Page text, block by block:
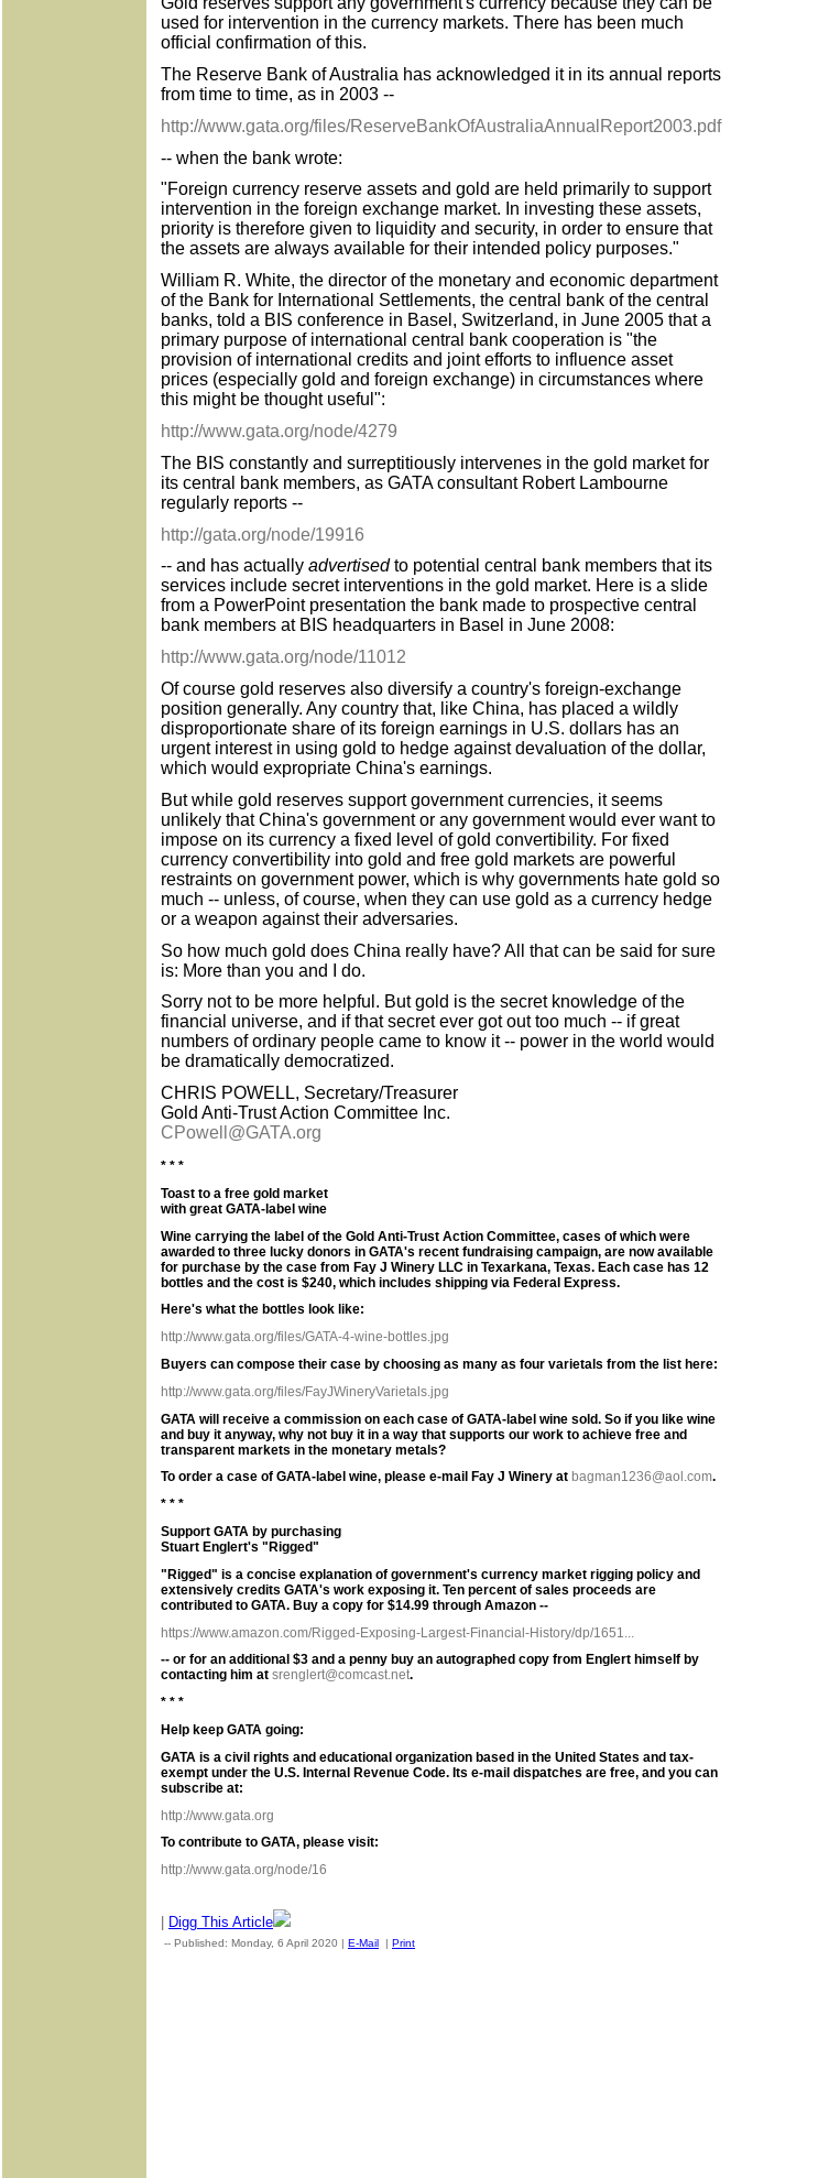
used for intervention in the currency markets. There has been much
official confirmation of this.
The Reserve Bank of Australia has acknowledged it in its annual reports
from time to time, as in 2003 --
http://www.gata.org/files/ReserveBankOfAustraliaAnnualReport2003.pdf
-- when the bank wrote:
"Foreign currency reserve assets and gold are held primarily to support
intervention in the foreign exchange market. In investing these assets,
priority is therefore given to liquidity and security, in order to ensure that
the assets are always available for their intended policy purposes."
William R. White, the director of the monetary and economic department
of the Bank for International Settlements, the central bank of the central
banks, told a BIS conference in Basel, Switzerland, in June 2005 that a
primary purpose of international central bank cooperation is "the
provision of international credits and joint efforts to influence asset
prices (especially gold and foreign exchange) in circumstances where
this might be thought useful":
http://www.gata.org/node/4279
The BIS constantly and surreptitiously intervenes in the gold market for
its central bank members, as GATA consultant Robert Lambourne
regularly reports --
http://gata.org/node/19916
-- and has actually advertised to potential central bank members that its
services include secret interventions in the gold market. Here is a slide
from a PowerPoint presentation the bank made to prospective central
bank members at BIS headquarters in Basel in June 2008:
http://www.gata.org/node/11012
Of course gold reserves also diversify a country's foreign-exchange
position generally. Any country that, like China, has placed a wildly
disproportionate share of its foreign earnings in U.S. dollars has an
urgent interest in using gold to hedge against devaluation of the dollar,
which would expropriate China's earnings.
But while gold reserves support government currencies, it seems
unlikely that China's government or any government would ever want to
impose on its currency a fixed level of gold convertibility. For fixed
currency convertibility into gold and free gold markets are powerful
restraints on government power, which is why governments hate gold so
much -- unless, of course, when they can use gold as a currency hedge
or a weapon against their adversaries.
So how much gold does China really have? All that can be said for sure
is: More than you and I do.
Sorry not to be more helpful. But gold is the secret knowledge of the
financial universe, and if that secret ever got out too much -- if great
numbers of ordinary people came to know it -- power in the world would
be dramatically democratized.
CHRIS POWELL, Secretary/Treasurer
Gold Anti-Trust Action Committee Inc.
CPowell@GATA.org
* * *
Toast to a free gold market
with great GATA-label wine
Wine carrying the label of the Gold Anti-Trust Action Committee, cases of which were
awarded to three lucky donors in GATA's recent fundraising campaign, are now available
for purchase by the case from Fay J Winery LLC in Texarkana, Texas. Each case has 12
bottles and the cost is $240, which includes shipping via Federal Express.
Here's what the bottles look like:
http://www.gata.org/files/GATA-4-wine-bottles.jpg
Buyers can compose their case by choosing as many as four varietals from the list here:
http://www.gata.org/files/FayJWineryVarietals.jpg
GATA will receive a commission on each case of GATA-label wine sold. So if you like wine
and buy it anyway, why not buy it in a way that supports our work to achieve free and
transparent markets in the monetary metals?
To order a case of GATA-label wine, please e-mail Fay J Winery at bagman1236@aol.com.
* * *
Support GATA by purchasing
Stuart Englert's "Rigged"
"Rigged" is a concise explanation of government's currency market rigging policy and
extensively credits GATA's work exposing it. Ten percent of sales proceeds are
contributed to GATA. Buy a copy for $14.99 through Amazon --
https://www.amazon.com/Rigged-Exposing-Largest-Financial-History/dp/1651...
-- or for an additional $3 and a penny buy an autographed copy from Englert himself by
contacting him at srenglert@comcast.net.
* * *
Help keep GATA going:
GATA is a civil rights and educational organization based in the United States and tax-
exempt under the U.S. Internal Revenue Code. Its e-mail dispatches are free, and you can
subscribe at:
http://www.gata.org
To contribute to GATA, please visit:
http://www.gata.org/node/16
Digg This Article
-- Published: Monday, 6 April 2020 | E-Mail | Print